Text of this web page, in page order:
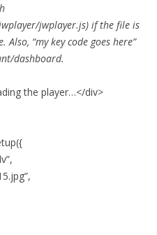
jwplayer.js) if the file is
“my key code goes here”
dashboard.
the player…</div>